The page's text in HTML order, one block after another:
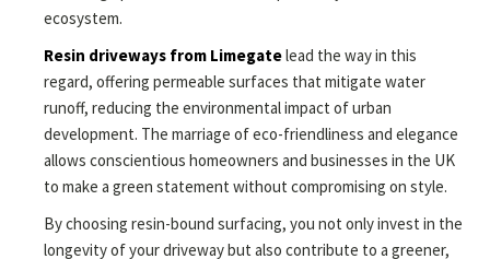
ecosystem.
Resin driveways from Limegatelead the way in this
regard, offering permeable surfaces that mitigate water
runoff, reducing the environmental impact of urban
development. The marriage of eco-friendliness and elegance
allows conscientious homeowners and businesses in the UK
to make a green statement without compromising on style.
By choosing resin-bound surfacing, you not only invest in the
longevity of your driveway but also contribute to a greener,